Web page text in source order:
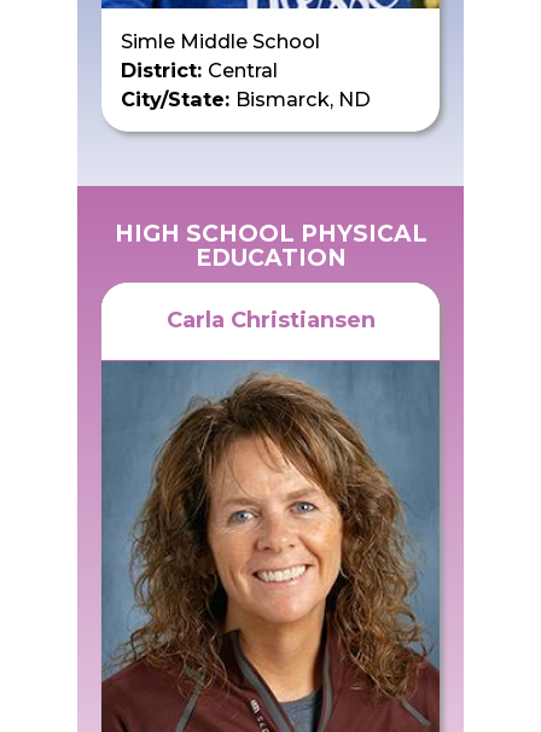
Simle Middle School
District: Central
City/State: Bismarck, ND
HIGH SCHOOL PHYSICAL
EDUCATION
Carla Christiansen